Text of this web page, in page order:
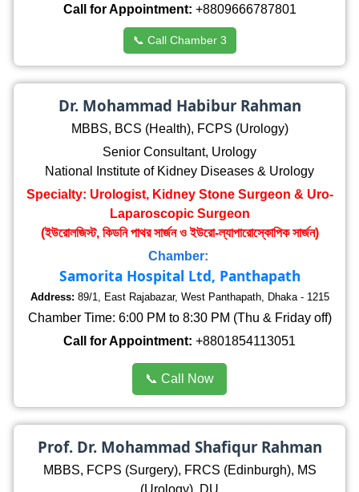
Call for Appointment: +8809666787801
📞 Call Chamber 3
Dr. Mohammad Habibur Rahman
MBBS, BCS (Health), FCPS (Urology)
Senior Consultant, Urology
National Institute of Kidney Diseases & Urology
Specialty: Urologist, Kidney Stone Surgeon & Uro-
Laparoscopic Surgeon
(ইউরোলজিস্ট, কিডনি পাথর সার্জন ও ইউরো-ল্যাপারোস্কোপিক সার্জন)
Chamber:
Samorita Hospital Ltd, Panthapath
Address: 89/1, East Rajabazar, West Panthapath, Dhaka - 1215
Chamber Time: 6:00 PM to 8:30 PM (Thu & Friday off)
Call for Appointment: +8801854113051
📞 Call Now
Prof. Dr. Mohammad Shafiqur Rahman
MBBS, FCPS (Surgery), FRCS (Edinburgh), MS
(Urology), DU